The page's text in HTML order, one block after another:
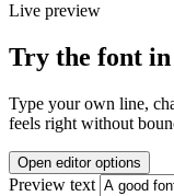
Live preview
Try the font
Type your own line,
feels right without
Open editor options
Preview text